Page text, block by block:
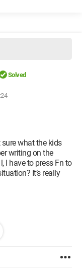
Solved
sure what the kids
writing on the
I have to press Fn to
It’s really
Explorer 7.0